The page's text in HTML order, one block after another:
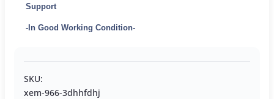
Support
-In Good Working Condition-
SKU:
xem-966-3dhhfdhj